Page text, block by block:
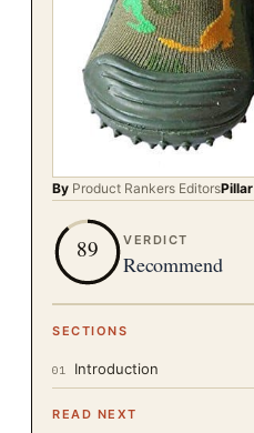
By Product Rankers EditorsPillar
89 VERDICT
Recommend
SECTIONS
01 Introduction
READ NEXT